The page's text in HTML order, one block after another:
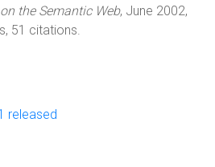
the Semantic Web, June 2002,
51 citations.
released